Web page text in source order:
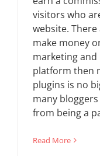
visitors who
website.
make money
marketing and
platform then
plugins is no
many
from being a
Read More